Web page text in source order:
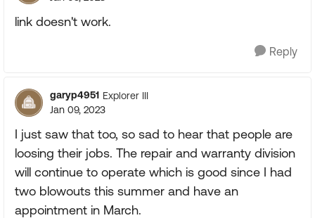
link doesn't work.
Reply
garyp4951 Explorer III
Jan 09, 2023
I just saw that too, so sad to hear that people are
loosing their jobs. The repair and warranty division
will continue to operate which is good since I had
two blowouts this summer and have an
appointment in March.